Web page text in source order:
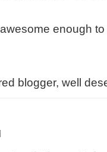
enough
blogger, well